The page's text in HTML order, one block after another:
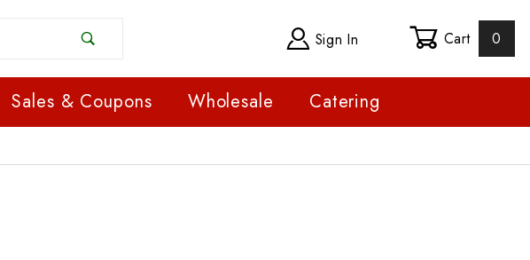
Sign In Cart 0
Sales & Coupons Wholesale Catering